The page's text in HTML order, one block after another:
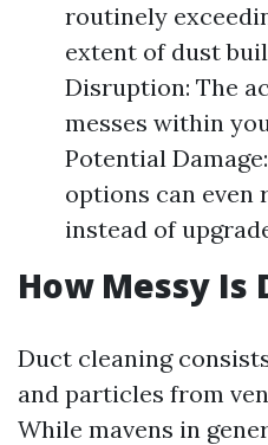
routinely
extent of dust
Disruption: The
messes within
Potential
options can even
instead of
How Messy Is
Duct cleaning
and particles from
While mavens in